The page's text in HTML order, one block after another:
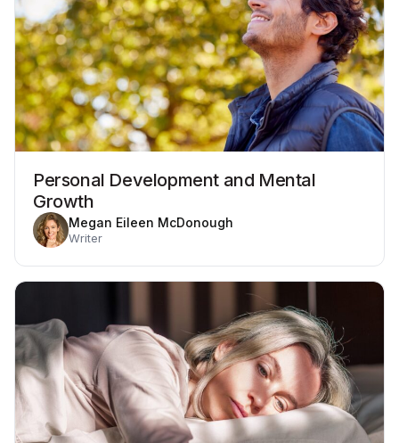
Personal Development and Mental
Growth
Megan Eileen McDonough
Writer